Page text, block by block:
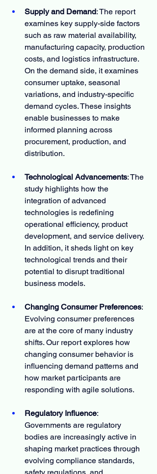
Supply and Demand: The report
examines key supply-side factors
such as raw material availability,
manufacturing capacity, production
costs, and logistics infrastructure.
On the demand side, it examines
consumer uptake, seasonal
variations, and industry-specific
demand cycles. These insights
enable businesses to make
informed planning across
procurement, production, and
distribution.
Technological Advancements: The
study highlights how the
integration of advanced
technologies is redefining
operational efficiency, product
development, and service delivery.
In addition, it sheds light on key
technological trends and their
potential to disrupt traditional
business models.
Changing Consumer Preferences:
Evolving consumer preferences
are at the core of many industry
shifts. Our report explores how
changing consumer behavior is
influencing demand patterns and
how market participants are
responding with agile solutions.
Regulatory Influence:
Governments are regulatory
bodies are increasingly active in
shaping market practices through
evolving compliance standards,